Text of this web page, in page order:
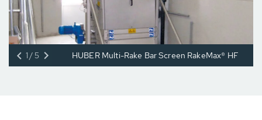
HUBER Multi-Rake Bar Screen RakeMax® HF
1/5